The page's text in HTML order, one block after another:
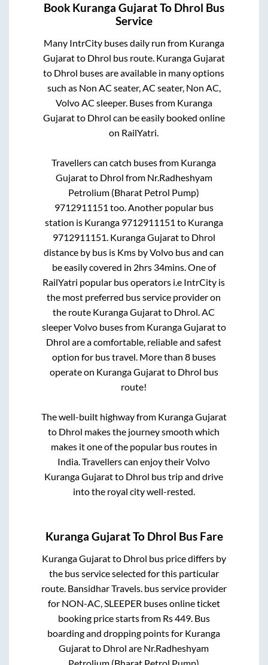
Book Kuranga GujaratTo Dhrol Bus
Service
Many IntrCity buses daily run from Kuranga
Gujaratto Dhrol bus route. Kuranga Gujarat
to Dhrol buses are available in many options
such as Non AC seater, AC seater, Non AC,
Volvo AC sleeper. Buses from Kuranga
Gujaratto Dhrol can be easily booked online
on RailYatri.
Travellers can catch buses from Kuranga
Gujaratto Dhrol from Nr.Radheshyam
Petrolium (Bharat Petrol Pump)
9712911151 too. Another popular bus
station is Kuranga 9712911151 to Kuranga
9712911151. Kuranga Gujaratto Dhrol
distance by bus is Kms by Volvo bus and can
be easily covered in 2hrs 34mins. One of
RailYatri popular bus operators i.e IntrCity is
the most preferred bus service provider on
the route Kuranga Gujaratto Dhrol. AC
sleeper Volvo buses from Kuranga Gujaratto
Dhrol are a comfortable, reliable and safest
option for bus travel. More than 8buses
operate on Kuranga Gujaratto Dhrol bus
route!
The well-built highway from Kuranga Gujarat
to Dhrol makes the journey smooth which
makes it one of the popular bus routes in
India. Travellers can enjoy their Volvo
Kuranga Gujaratto Dhrol bus trip and drive
into the royal city well-rested.
Kuranga GujaratTo Dhrol Bus Fare
Kuranga Gujaratto Dhrol bus price differs by
the bus service selected for this particular
route. Bansidhar Travels.bus service provider
for NON-AC, SLEEPER buses online ticket
booking price starts from Rs449. Bus
boarding and dropping points for Kuranga
Gujaratto Dhrol are Nr.Radheshyam